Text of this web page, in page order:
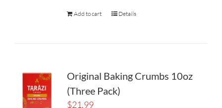
Add to cart Details
Original Baking Crumbs 10oz
(Three Pack)
$21.99